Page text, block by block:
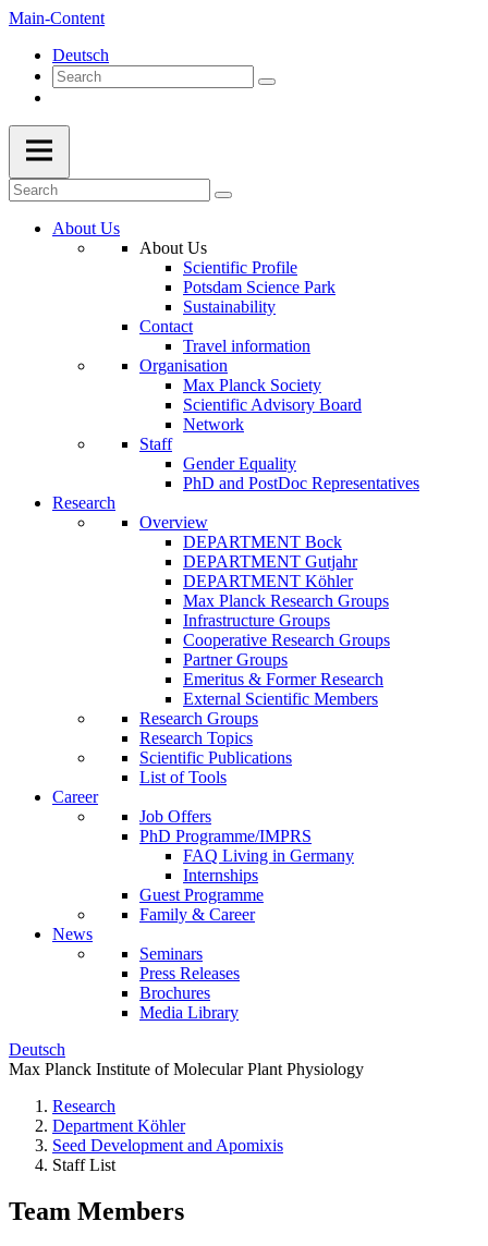
Main-Content
Deutsch
About Us
About Us
Scientific Profile
Potsdam Science Park
Sustainability
Contact
Travel information
Organisation
Max Planck Society
Scientific Advisory Board
Network
Staff
Gender Equality
PhD and PostDoc Representatives
Research
Overview
DEPARTMENT Bock
DEPARTMENT Gutjahr
DEPARTMENT Köhler
Max Planck Research Groups
Infrastructure Groups
Cooperative Research Groups
Partner Groups
Emeritus & Former Research
External Scientific Members
Research Groups
Research Topics
Scientific Publications
List of Tools
Career
Job Offers
PhD Programme/IMPRS
FAQ Living in Germany
Internships
Guest Programme
Family & Career
News
Seminars
Press Releases
Brochures
Media Library
Deutsch
Max Planck Institute of Molecular Plant Physiology
Research
Department Köhler
Seed Development and Apomixis
Staff List
Team Members